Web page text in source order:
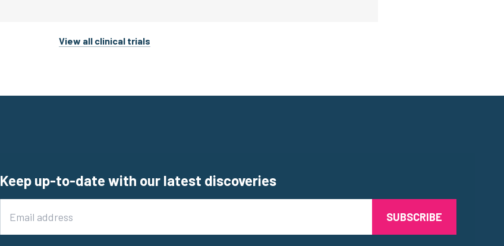
View all clinical trials
Keep up-to-date with our latest discoveries